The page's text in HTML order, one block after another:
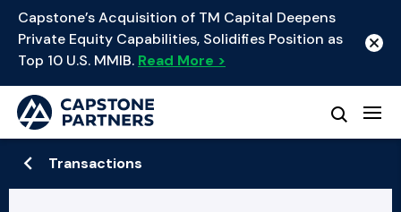
Capstone’s Acquisition of TM Capital Deepens
Private Equity Capabilities, Solidifies Position as
Top 10 U.S. MMIB. Read More >
Transactions